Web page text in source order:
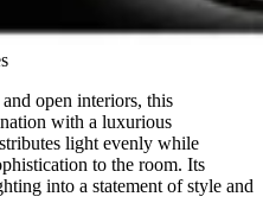
open interiors, this
with a luxurious
light evenly while
to the room. Its
into a statement of style and